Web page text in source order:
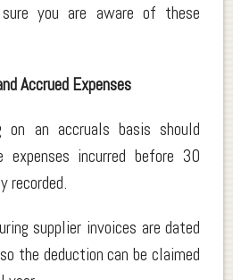
you are aware of these
Accrued Expenses
on an accruals basis should
expenses incurred before 30
recorded.
supplier invoices are dated
the deduction can be claimed